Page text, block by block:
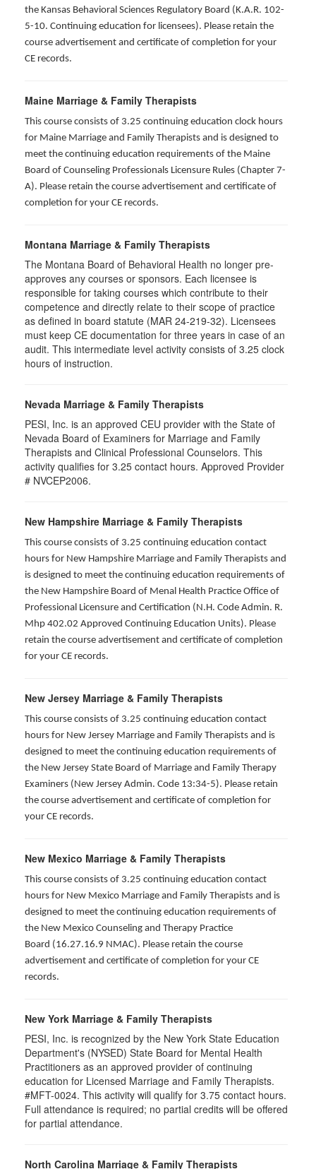
the Kansas Behavioral Sciences Regulatory Board (K.A.R. 102-
5-10. Continuing education for licensees). Please retain the
course advertisement and certificate of completion for your
CE records.
Maine Marriage & Family Therapists
This course consists of 3.25 continuing education clock hours
for Maine Marriage and Family Therapists and is designed to
meet the continuing education requirements of the Maine
Board of Counseling Professionals Licensure Rules (Chapter 7-
A). Please retain the course advertisement and certificate of
completion for your CE records.
Montana Marriage & Family Therapists
The Montana Board of Behavioral Health no longer pre-
approves any courses or sponsors. Each licensee is
responsible for taking courses which contribute to their
competence and directly relate to their scope of practice
as defined in board statute (MAR 24-219-32). Licensees
must keep CE documentation for three years in case of an
audit. This intermediate level activity consists of 3.25 clock
hours of instruction.
Nevada Marriage & Family Therapists
PESI, Inc. is an approved CEU provider with the State of
Nevada Board of Examiners for Marriage and Family
Therapists and Clinical Professional Counselors. This
activity qualifies for 3.25 contact hours. Approved Provider
# NVCEP2006.
New Hampshire Marriage & Family Therapists
This course consists of 3.25 continuing education contact
hours for New Hampshire Marriage and Family Therapists and
is designed to meet the continuing education requirements of
the New Hampshire Board of Menal Health Practice Office of
Professional Licensure and Certification (N.H. Code Admin. R.
Mhp 402.02 Approved Continuing Education Units). Please
retain the course advertisement and certificate of completion
for your CE records.
New Jersey Marriage & Family Therapists
This course consists of 3.25 continuing education contact
hours for New Jersey Marriage and Family Therapists and is
designed to meet the continuing education requirements of
the New Jersey State Board of Marriage and Family Therapy
Examiners (New Jersey Admin. Code 13:34-5). Please retain
the course advertisement and certificate of completion for
your CE records.
New Mexico Marriage & Family Therapists
This course consists of 3.25 continuing education contact
hours for New Mexico Marriage and Family Therapists and is
designed to meet the continuing education requirements of
the New Mexico Counseling and Therapy Practice
Board (16.27.16.9 NMAC). Please retain the course
advertisement and certificate of completion for your CE
records.
New York Marriage & Family Therapists
PESI, Inc. is recognized by the New York State Education
Department's (NYSED) State Board for Mental Health
Practitioners as an approved provider of continuing
education for Licensed Marriage and Family Therapists.
#MFT-0024. This activity will qualify for 3.75 contact hours.
Full attendance is required; no partial credits will be offered
for partial attendance.
North Carolina Marriage & Family Therapists